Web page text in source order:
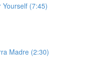
Yourself (7:45)
Madre (2:30)